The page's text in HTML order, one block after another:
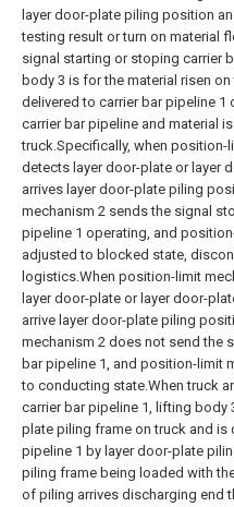
layer door-plate piling position
testing result or turn on material
signal starting or stoping carrier
body 3 is for the material risen
delivered to carrier bar pipeline 1
carrier bar pipeline and material
truck.Specifically, when position-
detects layer door-plate or layer
arrives layer door-plate piling
mechanism 2 sends the signal
pipeline 1 operating, and
adjusted to blocked state,
logistics.When position-limit
layer door-plate or layer door-
arrive layer door-plate piling
mechanism 2 does not send the
bar pipeline 1, and position-limit
to conducting state.When truck
carrier bar pipeline 1, lifting body
plate piling frame on truck and is
pipeline 1 by layer door-plate
piling frame being loaded with
of piling arrives discharging end